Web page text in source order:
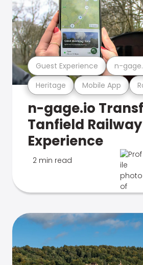
Heritage Mobile App
Guest Experience n-
n-gage.io
Tanfield Railway
Experience
2 min read